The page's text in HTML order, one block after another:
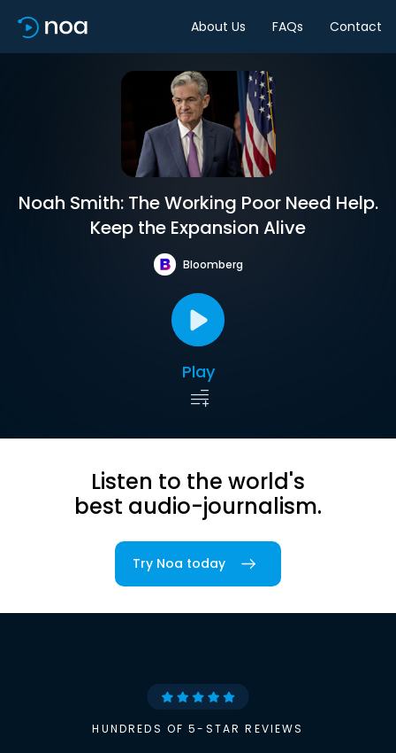
About Us FAQs Contact
Noah Smith: The Working Poor Need Help.
Keep the Expansion Alive
Bloomberg
Play
Listen to the world's
best audio-journalism.
Try Noa today
HUNDREDS OF 5-STAR REVIEWS